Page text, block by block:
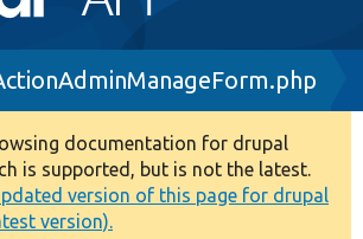
documentation for drupal
is supported, but is not the latest.
version of this page for drupal
version).